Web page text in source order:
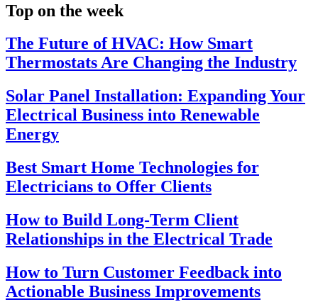
Top on the week
The Future of HVAC: How Smart
Thermostats Are Changing the Industry
Solar Panel Installation: Expanding Your
Electrical Business into Renewable
Energy
Best Smart Home Technologies for
Electricians to Offer Clients
How to Build Long-Term Client
Relationships in the Electrical Trade
How to Turn Customer Feedback into
Actionable Business Improvements